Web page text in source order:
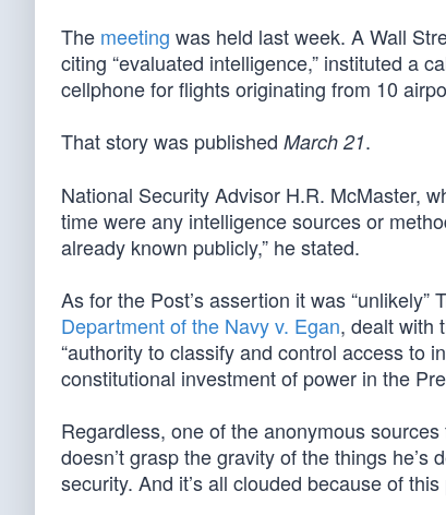
The meeting was held last week. A Wall
citing “evaluated intelligence,” instituted a
cellphone for flights originating from 10
That story was published March 21.
National Security Advisor H.R. McMaster,
time were any intelligence sources or
already known publicly,” he stated.
As for the Post’s assertion it was
Department of the Navy v. Egan, dealt with
“authority to classify and control access to
constitutional investment of power in the
Regardless, one of the anonymous
doesn’t grasp the gravity of the things
security. And it’s all clouded because of